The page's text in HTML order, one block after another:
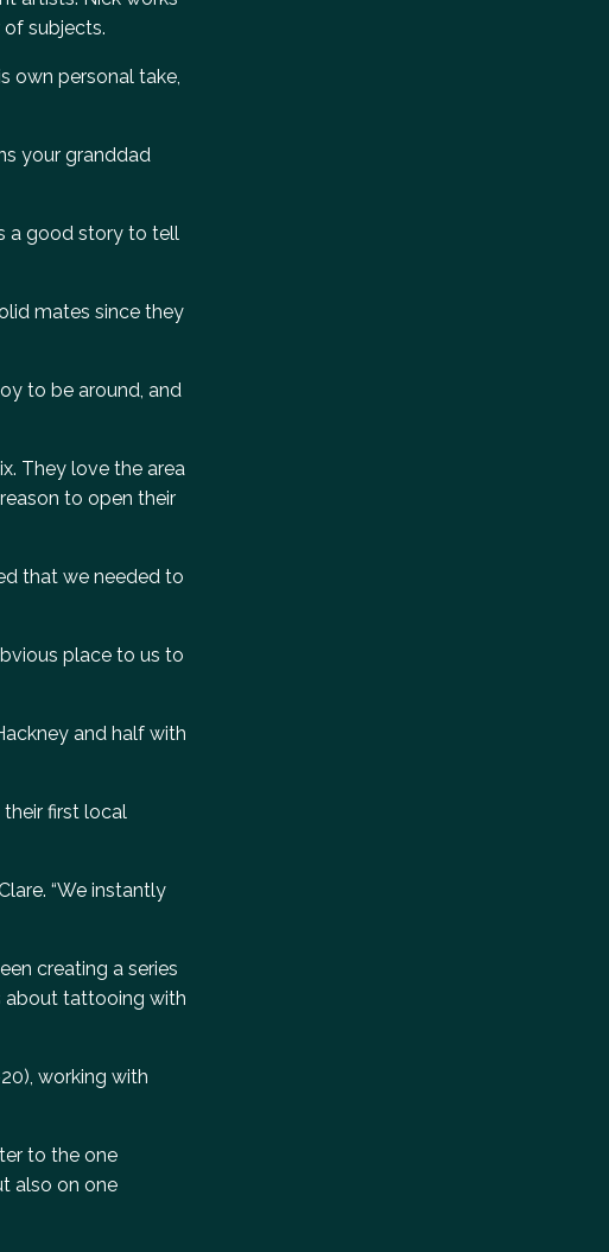
subjects.
own personal take,
your granddad
a good story to tell
mates since they
to be around, and
They love the area
to open their
that we needed to
place to us to
and half with
first local
“We instantly
creating a series
about tattooing with
working with
to the one
also on one